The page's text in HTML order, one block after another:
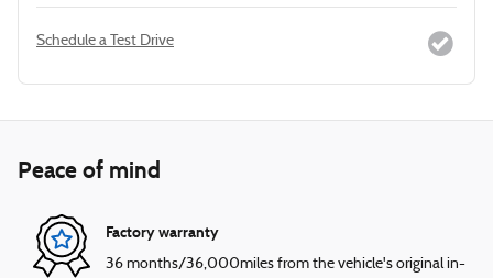
Schedule a Test Drive
Peace of mind
Factory warranty
36 months/36,000miles from the vehicle's original in-